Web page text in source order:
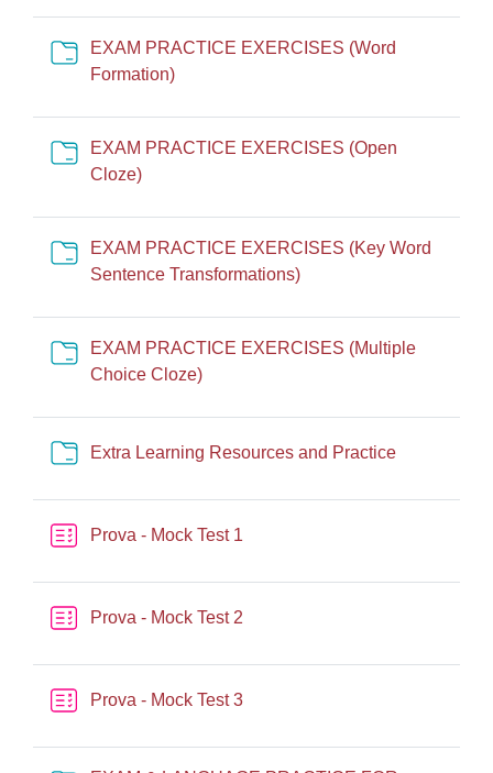
EXAM PRACTICE EXERCISES (Word
Formation)Cartella
EXAM PRACTICE EXERCISES (Open
Cloze)Cartella
EXAM PRACTICE EXERCISES (Key Word
Sentence Transformations)Cartella
EXAM PRACTICE EXERCISES (Multiple
Choice Cloze)Cartella
Extra Learning Resources and PracticeCartella
Prova - Mock Test 1
Prova - Mock Test 2
Prova - Mock Test 3Quiz